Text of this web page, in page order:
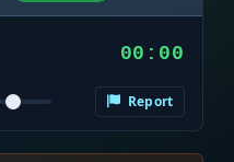
00:00
Report